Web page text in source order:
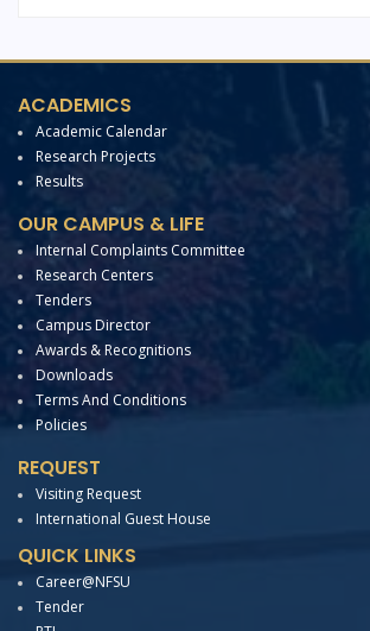
ACADEMICS
Academic Calendar
Research Projects
Results
OUR CAMPUS & LIFE
Internal Complaints Committee
Research Centers
Tenders
Campus Director
Awards & Recognitions
Downloads
Terms And Conditions
Policies
REQUEST
Visiting Request
International Guest House
QUICK LINKS
Career@NFSU
Tender